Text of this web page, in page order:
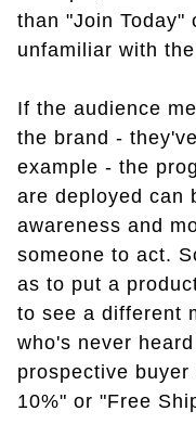
than "Join Today"
unfamiliar with
If the audience
the brand -
example - the
are deployed can
awareness and
someone to act.
as to put a
to see a different
who's never
prospective
10%" or "Free